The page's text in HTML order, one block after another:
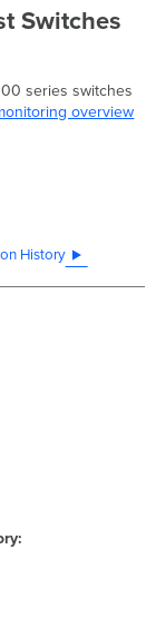
Switches
series switches
overview
History